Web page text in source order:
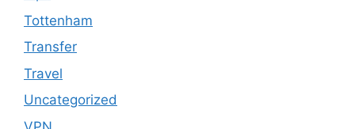
Tottenham
Transfer
Travel
Uncategorized